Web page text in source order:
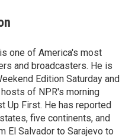
one of America's most
and broadcasters. He is
Edition Saturday and
of NPR's morning
Up First. He has reported
five continents, and
El Salvador to Sarajevo to